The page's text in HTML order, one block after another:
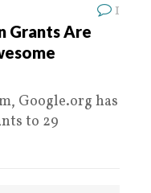
1
Grants Are
Google.org has
to 29